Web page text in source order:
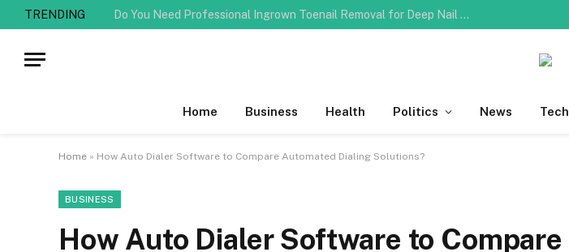
TRENDING Do You Need Professional Ingrown Toenail Removal for Deep Nail Plate Penetration?
Home Business Health Politics News Tech
Home » How Auto Dialer Software to Compare Automated Dialing Solutions?
BUSINESS
How Auto Dialer Software to Compare